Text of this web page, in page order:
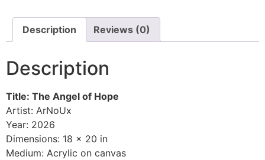
Description Reviews (0)
Description
Title: The Angel of Hope
Artist: ArNoUx
Year: 2026
Dimensions: 18 x 20 in
Medium: Acrylic on canvas